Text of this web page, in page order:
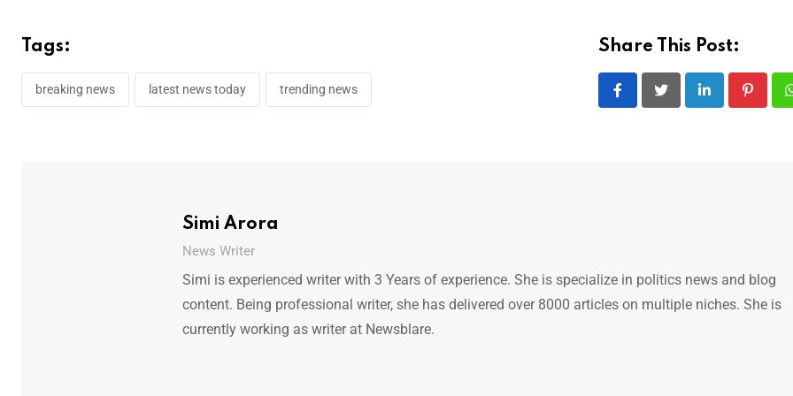
Tags:
breaking news latest news today trending news
Share This Post:
LinkedIn
Simi Arora
News Writer
Simi is experienced writer with 3 Years of experience. She is specialize in politics news and blog
content. Being professional writer, she has delivered over 8000 articles on multiple niches. She is
currently working as writer at Newsblare.